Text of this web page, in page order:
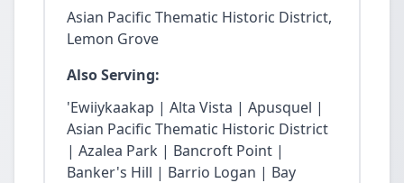
Asian Pacific Thematic Historic District,
Lemon Grove
Also Serving:
'Ewiiykaakap | Alta Vista | Apusquel |
Asian Pacific Thematic Historic District
| Azalea Park | Bancroft Point |
Banker's Hill | Barrio Logan | Bay